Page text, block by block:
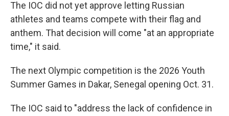
The IOC did not yet approve letting Russian
athletes and teams compete with their flag and
anthem. That decision will come "at an appropriate
time," it said.
The next Olympic competition is the 2026 Youth
Summer Games in Dakar, Senegal opening Oct. 31.
The IOC said to "address the lack of confidence in